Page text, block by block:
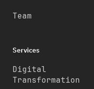
Team
Services
Digital
Transformation